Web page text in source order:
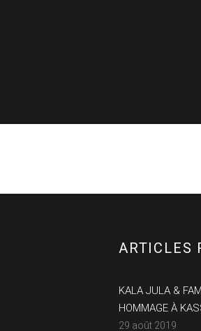
ARTICLES
KALA JULA &
HOMMAGE À
29 août 2019